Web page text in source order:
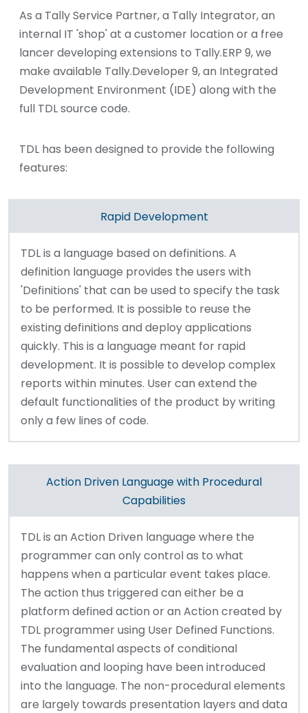
As a Tally Service Partner, a Tally Integrator, an
internal IT 'shop' at a customer location or a free
lancer developing extensions to Tally.ERP 9, we
make available Tally.Developer 9, an Integrated
Development Environment (IDE) along with the
full TDL source code.
TDL has been designed to provide the following
features:
Rapid Development
TDL is a language based on definitions. A
definition language provides the users with
'Definitions' that can be used to specify the task
to be performed. It is possible to reuse the
existing definitions and deploy applications
quickly. This is a language meant for rapid
development. It is possible to develop complex
reports within minutes. User can extend the
default functionalities of the product by writing
only a few lines of code.
Action Driven Language with Procedural
Capabilities
TDL is an Action Driven language where the
programmer can only control as to what
happens when a particular event takes place.
The action thus triggered can either be a
platform defined action or an Action created by
TDL programmer using User Defined Functions.
The fundamental aspects of conditional
evaluation and looping have been introduced
into the language. The non-procedural elements
are largely towards presentation layers and data